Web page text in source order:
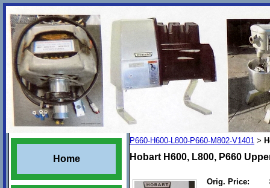
Home
P660-H600-L800-P660-M802-V1401 >
Hobart H600, L800, P660
Orig. Price: